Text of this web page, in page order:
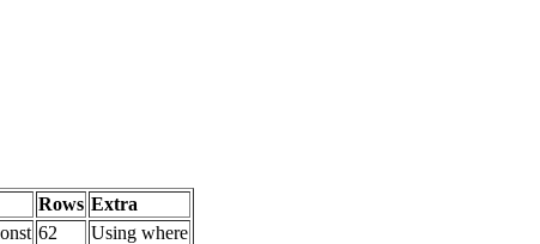
Rows Extra
62 Using where